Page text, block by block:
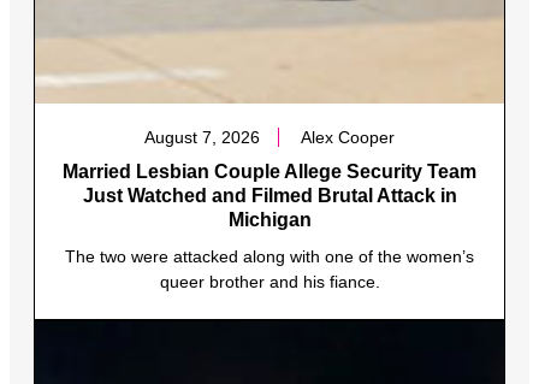
August 7, 2026 Alex Cooper
Married Lesbian Couple Allege Security Team
Just Watched and Filmed Brutal Attack in
Michigan
The two were attacked along with one of the women’s
queer brother and his fiance.